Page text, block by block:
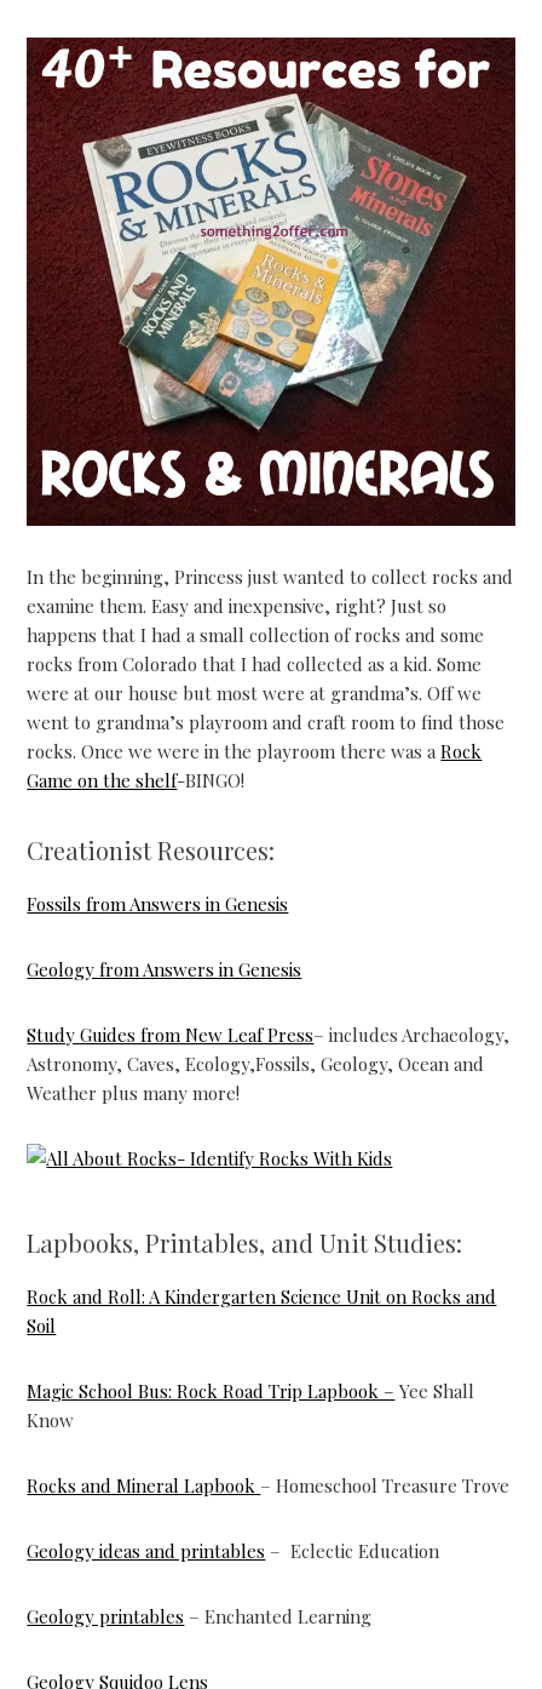
In the beginning, Princess just wanted to collect rocks and
examine them. Easy and inexpensive, right? Just so
happens that I had a small collection of rocks and some
rocks from Colorado that I had collected as a kid. Some
were at our house but most were at grandma’s. Off we
went to grandma’s playroom and craft room to find those
rocks. Once we were in the playroom there was aRock
Game on the shelf-BINGO!
Creationist Resources:
Fossils from Answers in Genesis
Geology from Answers in Genesis
Study Guides from New Leaf Press– includes Archaeology,
Astronomy, Caves, Ecology,Fossils, Geology, Ocean and
Weather plus many more!
Lapbooks, Printables, and Unit Studies:
Rock and Roll: A Kindergarten Science Unit on Rocks and
Soil
Magic School Bus: Rock Road Trip Lapbook – Yee Shall
Know
Rocks and Mineral Lapbook – Homeschool Treasure Trove
Geology ideas and printables – Eclectic Education
Geology printables – Enchanted Learning
Geology Squidoo Lens